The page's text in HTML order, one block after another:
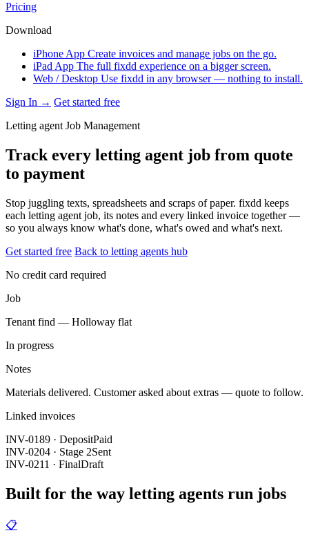
Pricing
Download
iPhone App Create invoices and manage jobs on the go.
iPad App The full fixdd experience on a bigger screen.
Web / Desktop Use fixdd in any browser — nothing to install.
Sign In → Get started free
Letting agent Job Management
Track every letting agent job from quote
to payment
Stop juggling texts, spreadsheets and scraps of paper. fixdd keeps
each letting agent job, its notes and every linked invoice together —
so you always know what's done, what's owed and what's next.
Get started free Back to letting agents hub
No credit card required
Job
Tenant find — Holloway flat
In progress
Notes
Materials delivered. Customer asked about extras — quote to follow.
Linked invoices
INV-0189 · DepositPaid
INV-0204 · Stage 2Sent
INV-0211 · FinalDraft
Built for the way letting agents run jobs
📋